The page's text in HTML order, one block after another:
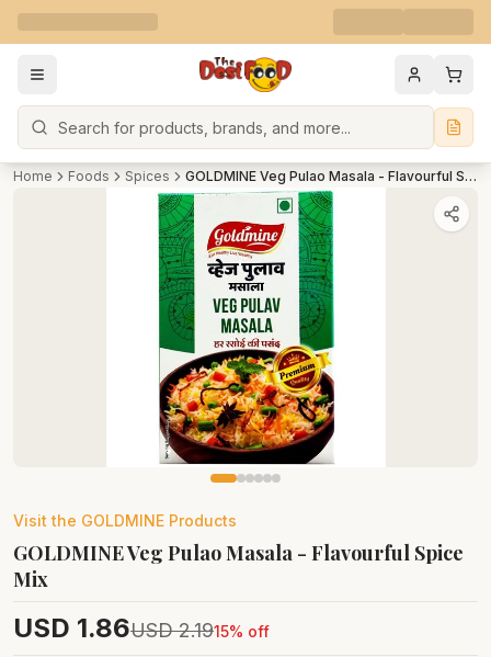
Search
Home Foods Spices GOLDMINE Veg Pulao Masala - Flavourful Spice Mix
Visit the GOLDMINE Products
GOLDMINE Veg Pulao Masala - Flavourful Spice
Mix
USD 1.86USD 2.1915% off